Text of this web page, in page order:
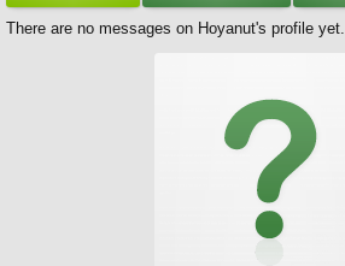
There are no messages on Hoyanut's profile yet.